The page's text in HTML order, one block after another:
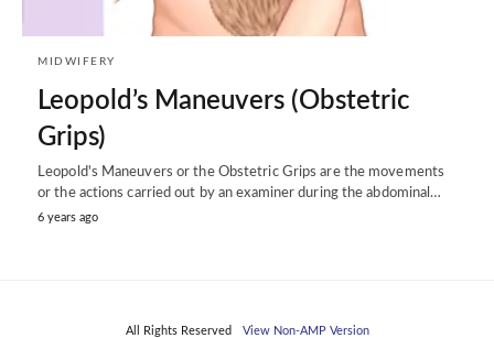
MIDWIFERY
Leopold’s Maneuvers (Obstetric
Grips)
Leopold's Maneuvers or the Obstetric Grips are the movements
or the actions carried out by an examiner during the abdominal…
6 years ago
All Rights Reserved View Non-AMP Version